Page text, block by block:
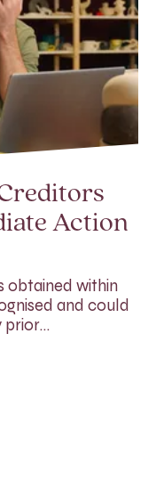
Action
obtained within
and could
prior…